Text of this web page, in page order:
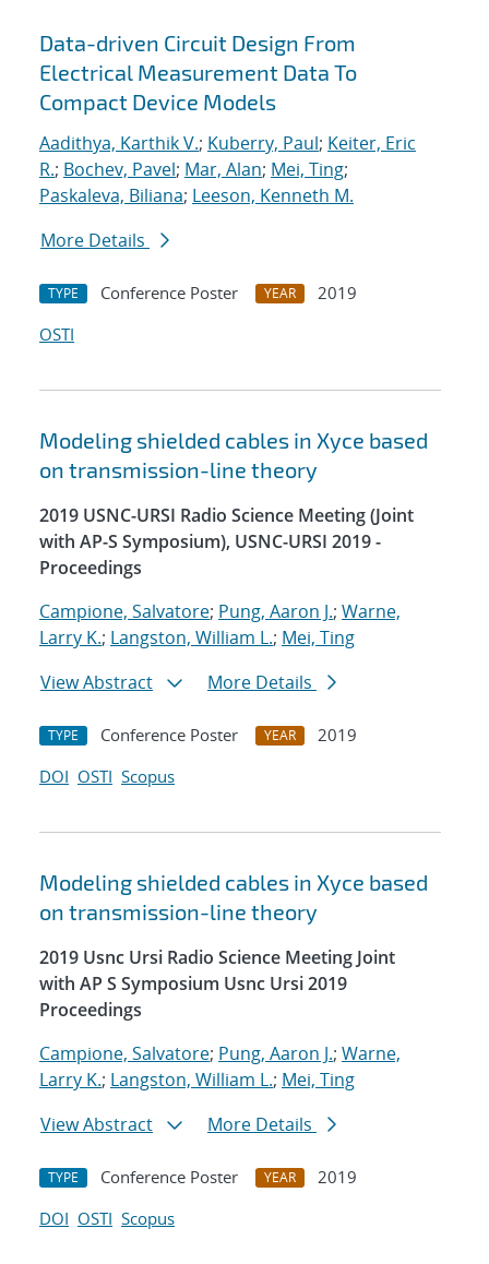
Data-driven Circuit Design From
Electrical Measurement Data To
Compact Device Models
Aadithya, Karthik V.; Kuberry, Paul; Keiter, Eric
R.; Bochev, Pavel; Mar, Alan; Mei, Ting;
Paskaleva, Biliana; Leeson, Kenneth M.
More Details
TYPE Conference Poster YEAR
2019
OSTI
Modeling shielded cables in Xyce based
on transmission-line theory
2019 USNC-URSI Radio Science Meeting (Joint
with AP-S Symposium), USNC-URSI 2019 -
Proceedings
Campione, Salvatore; Pung, Aaron J.; Warne,
Larry K.; Langston, William L.; Mei, Ting
View Abstract
More Details
TYPE Conference Poster YEAR
2019
DOI OSTI Scopus
Modeling shielded cables in Xyce based
on transmission-line theory
2019 Usnc Ursi Radio Science Meeting Joint
with AP S Symposium Usnc Ursi 2019
Proceedings
Campione, Salvatore; Pung, Aaron J.; Warne,
Larry K.; Langston, William L.; Mei, Ting
View Abstract
More Details
TYPE Conference Poster YEAR
2019
DOI OSTI Scopus